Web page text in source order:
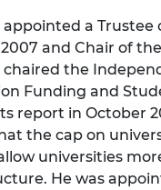
a Trustee
and Chair of
chaired the
Funding and
report in October
the cap on
universities
He was